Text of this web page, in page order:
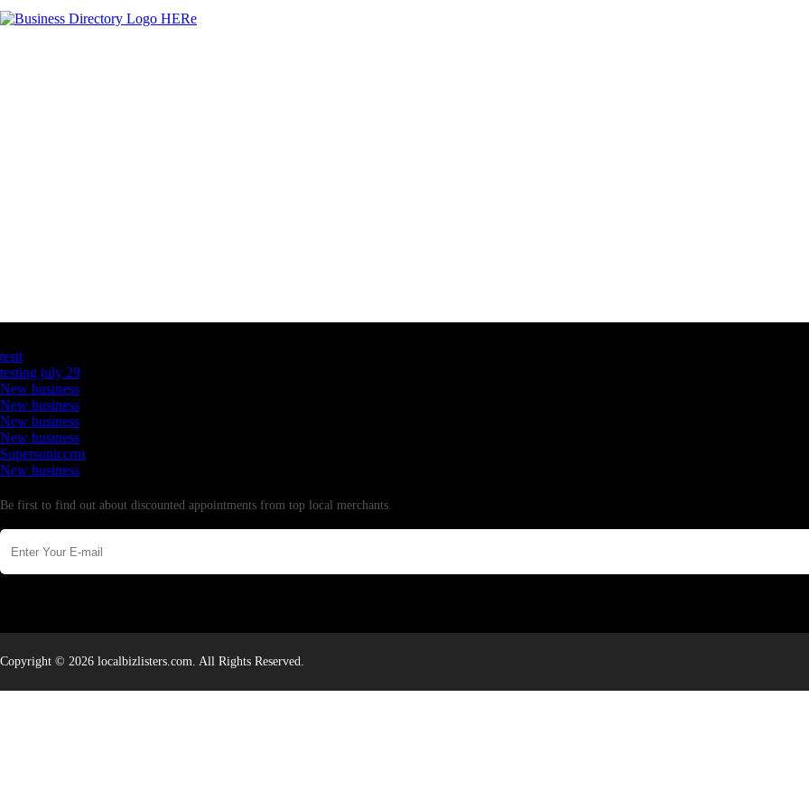
testt
testing july 29
New business
New business
New business
New business
Supersoniccrm
New business
Be first to find out about discounted appointments from top local merchants.
Copyright © 2026 localbizlisters.com. All Rights Reserved.